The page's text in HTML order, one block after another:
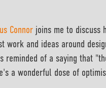
Connorjoins me to discuss
work and ideas around
reminded of a saying that
a wonderful dose of